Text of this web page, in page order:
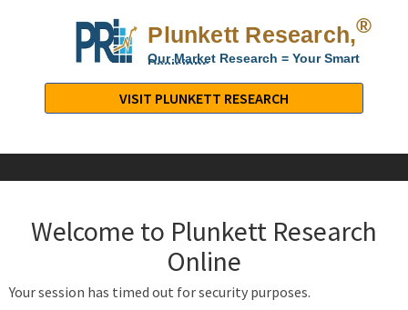
Plunkett Research,®
Our Market Research = Your Smart
Decisions
Research,
LTD.
Industry
Company
VISIT PLUNKETT RESEARCH
Welcome to Plunkett Research
Online
Your session has timed out for security purposes.